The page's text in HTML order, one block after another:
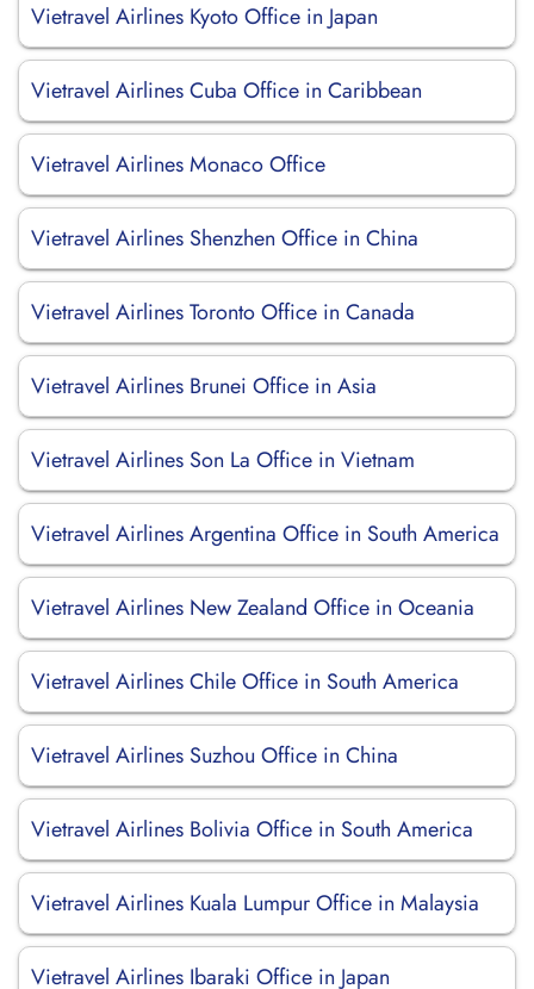
Vietravel Airlines Kyoto Office in Japan
Vietravel Airlines Cuba Office in Caribbean
Vietravel Airlines Monaco Office
Vietravel Airlines Shenzhen Office in China
Vietravel Airlines Toronto Office in Canada
Vietravel Airlines Brunei Office in Asia
Vietravel Airlines Son La Office in Vietnam
Vietravel Airlines Argentina Office in South America
Vietravel Airlines New Zealand Office in Oceania
Vietravel Airlines Chile Office in South America
Vietravel Airlines Suzhou Office in China
Vietravel Airlines Bolivia Office in South America
Vietravel Airlines Kuala Lumpur Office in Malaysia
Vietravel Airlines Ibaraki Office in Japan